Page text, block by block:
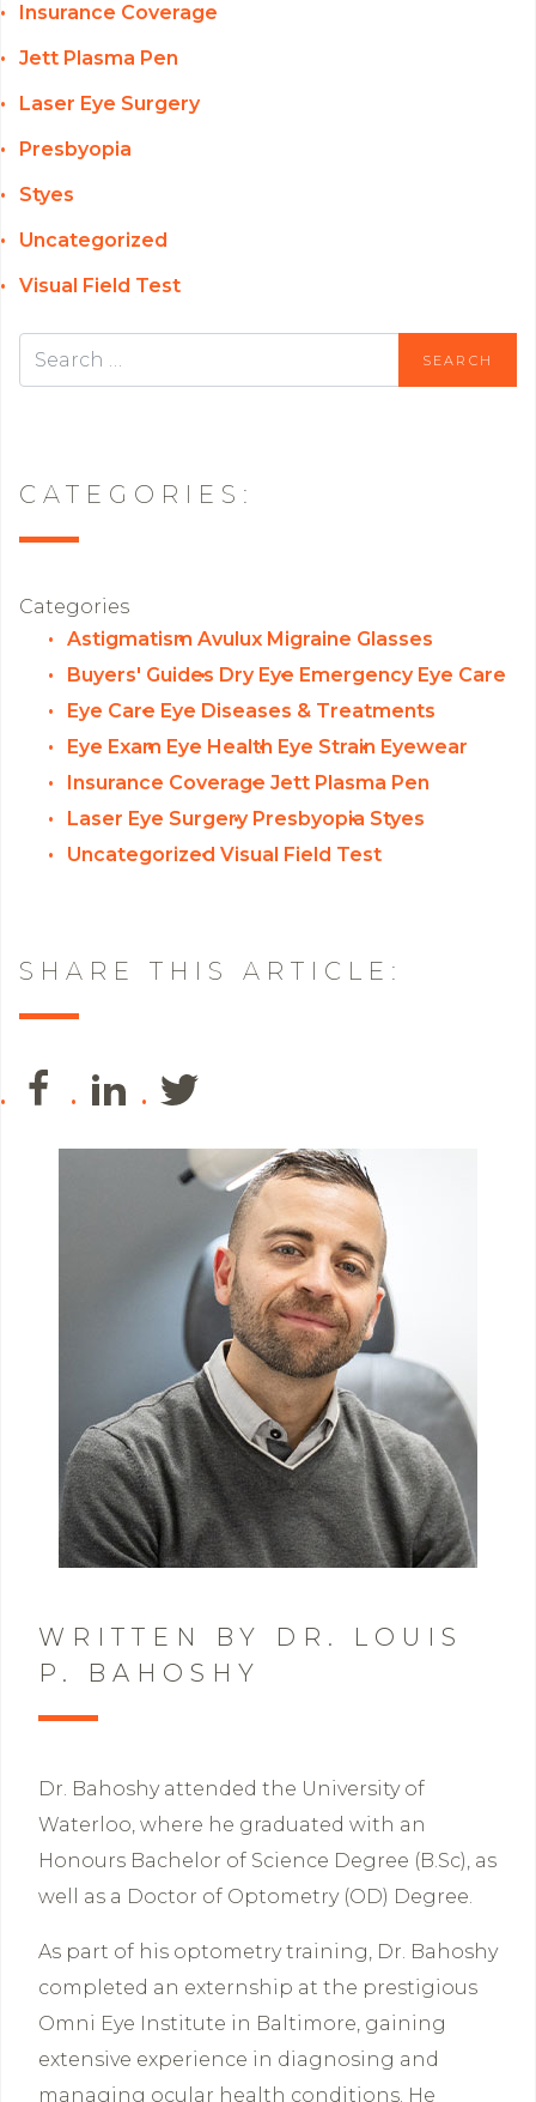
Insurance Coverage
Jett Plasma Pen
Laser Eye Surgery
Presbyopia
Styes
Uncategorized
Visual Field Test
CATEGORIES:
Categories
Astigmatism Avulux Migraine Glasses
Buyers' Guides Dry Eye Emergency Eye Care
Eye Care Eye Diseases & Treatments
Eye Exam Eye Health Eye Strain Eyewear
Insurance Coverage Jett Plasma Pen
Laser Eye Surgery Presbyopia Styes
Uncategorized Visual Field Test
SHARE THIS ARTICLE:
WRITTEN BY DR. LOUIS
P. BAHOSHY
Dr. Bahoshy attended the University of
Waterloo, where he graduated with an
Honours Bachelor of Science Degree (B.Sc), as
well as a Doctor of Optometry (OD) Degree.
As part of his optometry training, Dr. Bahoshy
completed an externship at the prestigious
Omni Eye Institute in Baltimore, gaining
extensive experience in diagnosing and
managing ocular health conditions. He